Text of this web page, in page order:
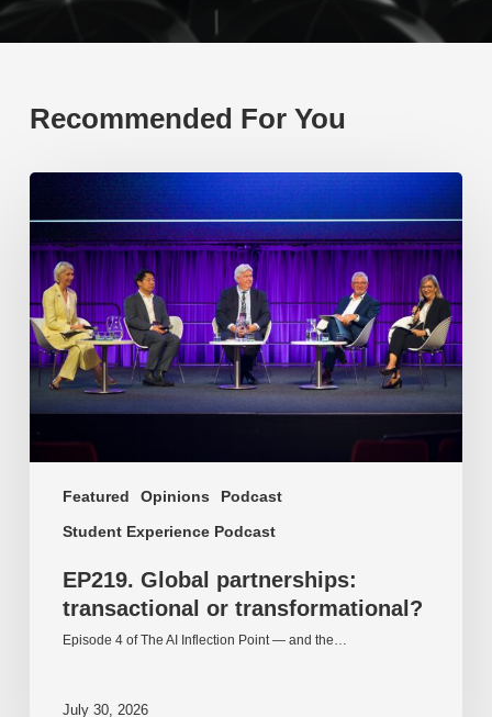
Recommended For You
Featured Opinions
Podcast
Student Experience Podcast
EP219.
transactional
or
transformational?
EP219. Global partnerships:
transactional or transformational?
Episode 4 of The AI Inflection Point — and the…
July 30, 2026